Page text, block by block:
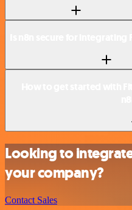
Looking to
your company?
Contact Sales